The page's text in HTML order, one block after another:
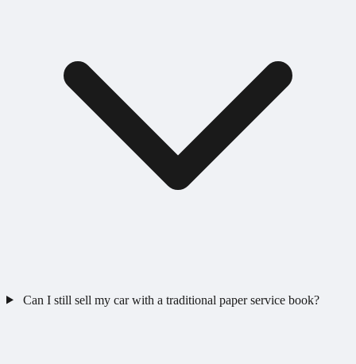
Can I still sell my car with a traditional paper service book?